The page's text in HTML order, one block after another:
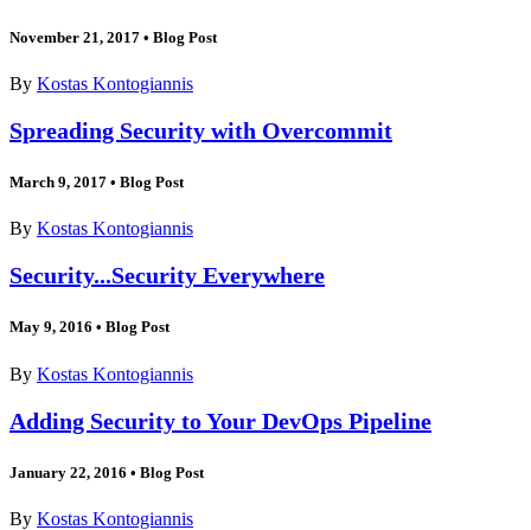
November 21, 2017 • Blog Post
By Kostas Kontogiannis
Spreading Security with Overcommit
March 9, 2017 • Blog Post
By Kostas Kontogiannis
Security...Security Everywhere
May 9, 2016 • Blog Post
By Kostas Kontogiannis
Adding Security to Your DevOps Pipeline
January 22, 2016 • Blog Post
By Kostas Kontogiannis